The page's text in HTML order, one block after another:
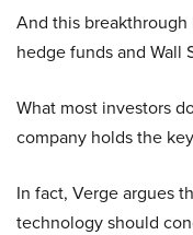
And this breakthrough
hedge funds and Wall
What most investors
company holds the
In fact, Verge argues
technology should